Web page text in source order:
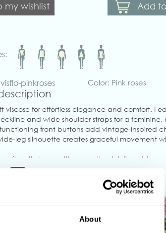
About
my wishlist Add
pinkroses Color: Pink roses
viscose for effortless elegance and comfort.
and wide shoulder straps for a feminine,
front buttons add vintage-inspired
leg silhouette creates graceful movement
soft white base with romantic pink floral blooms,
timeless sophistication and everyday ease.
that actual product colors may vary slightly